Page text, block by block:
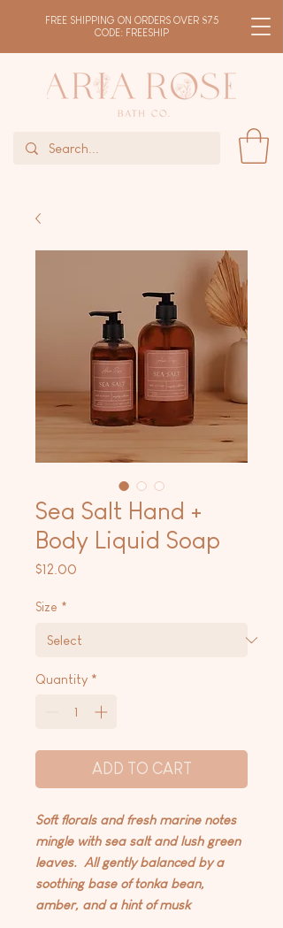
FREE SHIPPING ON ORDERS OVER $75
CODE: FREESHIP
Sea Salt Hand +
Body Liquid Soap
$12.00
Size *
Quantity *
ADD TO CART
Soft florals and fresh marine notes
mingle with sea salt and lush green
leaves. All gently balanced by a
soothing base of tonka bean,
amber, and a hint of musk